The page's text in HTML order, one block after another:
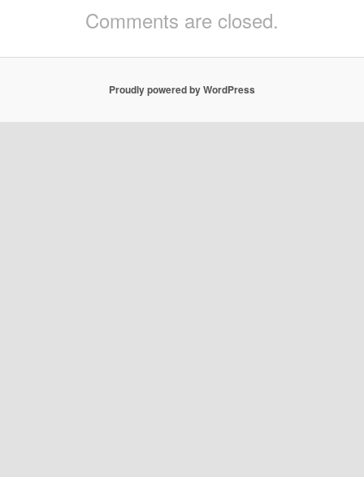
Comments are closed.
Proudly powered by WordPress